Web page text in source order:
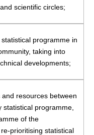
scientific circles;
programme in
taking into
developments;
resources between
programme,
of the
prioritising statistical